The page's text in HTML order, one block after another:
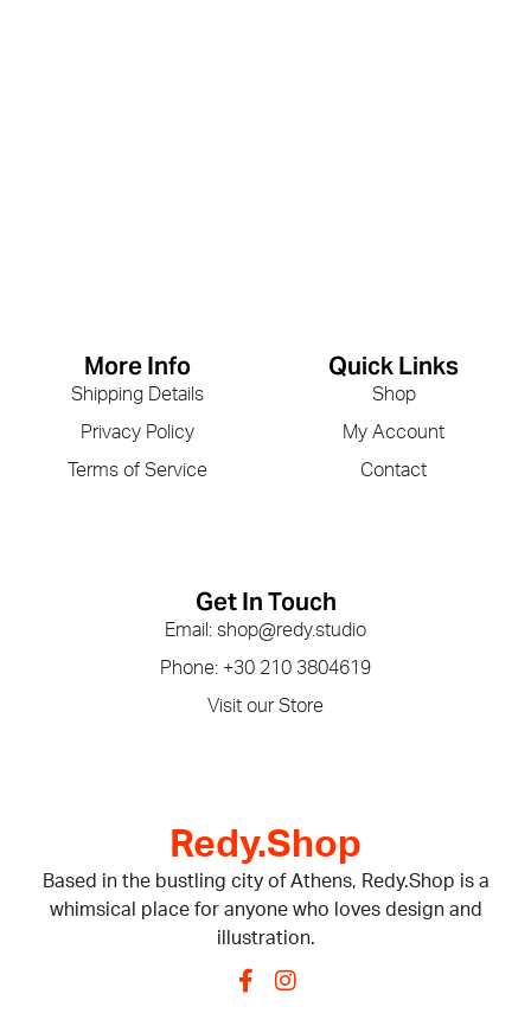
Redy.Shop
Based in the bustling city of Athens, Redy.Shop is a
whimsical place for anyone who loves design and
illustration.
Quick Links
Shop
My Account
Contact
More Info
Shipping Details
Privacy Policy
Terms of Service
Get In Touch
Email: shop@redy.studio
Phone: +30 210 3804619
Visit our Store